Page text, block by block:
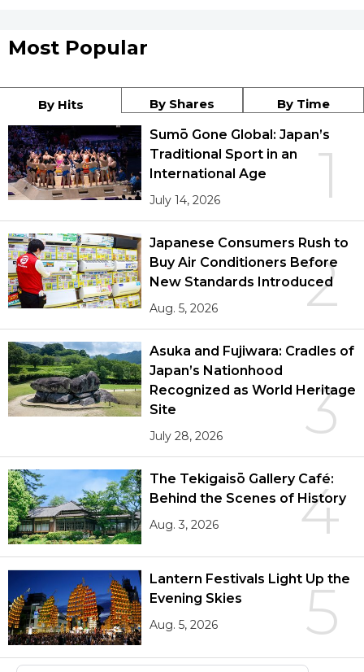
Most Popular
By Hits By Shares By Time
1
Sumō Gone Global: Japan’s
Traditional Sport in an
International Age
July 14, 2026
2
Japanese Consumers Rush to
Buy Air Conditioners Before
New Standards Introduced
Aug. 5, 2026
3
Asuka and Fujiwara: Cradles of
Japan’s Nationhood
Recognized as World Heritage
Site
July 28, 2026
4
The Tekigaisō Gallery Café:
Behind the Scenes of History
Aug. 3, 2026
5
Lantern Festivals Light Up the
Evening Skies
Aug. 5, 2026